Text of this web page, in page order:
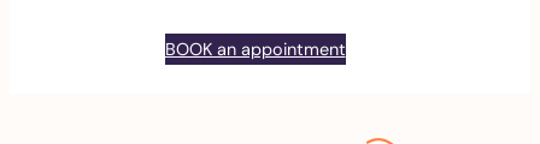
BOOK an appointment